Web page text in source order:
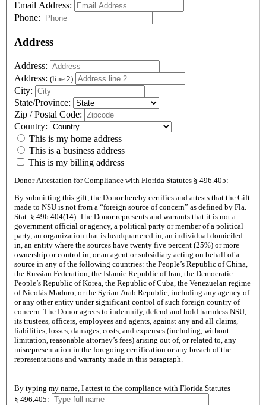
Email Address:
Phone:
Address
Address:
Address:
(line 2)
City:
State/Province:
Zip / Postal Code:
Country:
This is my home address
This is a business address
This is my billing address
Donor Attestation for Compliance with Florida Statutes § 496.405:
By submitting this gift, the Donor hereby certifies and attests that the Gift
made to NSU is not from a “foreign source of concern” as defined by Fla.
Stat. § 496.404(14). The Donor represents and warrants that it is not a
government official or agency, a political party or member of a political
party, an organization that is headquartered in, an individual domiciled
in, an entity where the sources have twenty five percent (25%) or more
ownership or control in, or an agent or subsidiary acting on behalf of a
source in any of the following countries: the People’s Republic of China,
the Russian Federation, the Islamic Republic of Iran, the Democratic
People’s Republic of Korea, the Republic of Cuba, the Venezuelan regime
of Nicolás Maduro, or the Syrian Arab Republic, including any agency of
or any other entity under significant control of such foreign country of
concern. The Donor agrees to indemnify, defend and hold harmless NSU,
its trustees, officers, employees and agents, against any and all claims,
liabilities, losses, damages, costs, and expenses (including, without
limitation, reasonable attorney’s fees) arising out of, or related to, any
misrepresentation in the foregoing certification or any breach of the
representations and warranty made in this paragraph.
By typing my name, I attest to the compliance with Florida Statutes
§ 496.405: